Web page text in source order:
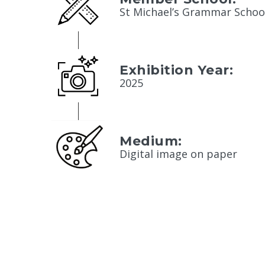
St Michael’s Grammar
Exhibition Year:
2025
Medium:
Digital image on paper